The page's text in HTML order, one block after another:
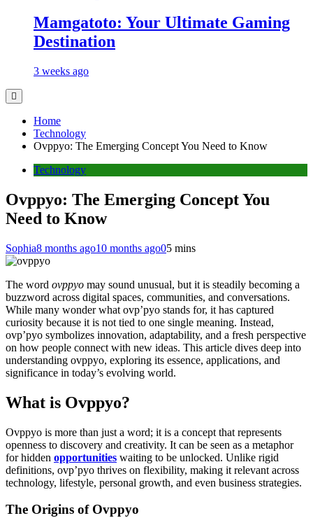
Mamgatoto: Your Ultimate Gaming
Destination
3 weeks ago
Home
Technology
Ovppyo: The Emerging Concept You Need to Know
Technology
Ovppyo: The Emerging Concept You
Need to Know
Sophia8 months ago10 months ago05 mins
The word ovppyo may sound unusual, but it is steadily becoming a
buzzword across digital spaces, communities, and conversations.
While many wonder what ovp’pyo stands for, it has captured
curiosity because it is not tied to one single meaning. Instead,
ovp’pyo symbolizes innovation, adaptability, and a fresh perspective
on how people connect with new ideas. This article dives deep into
understanding ovppyo, exploring its essence, applications, and
significance in today’s evolving world.
What is Ovppyo?
Ovppyo is more than just a word; it is a concept that represents
openness to discovery and creativity. It can be seen as a metaphor
for hidden opportunities waiting to be unlocked. Unlike rigid
definitions, ovp’pyo thrives on flexibility, making it relevant across
technology, lifestyle, personal growth, and even business strategies.
The Origins of Ovppyo